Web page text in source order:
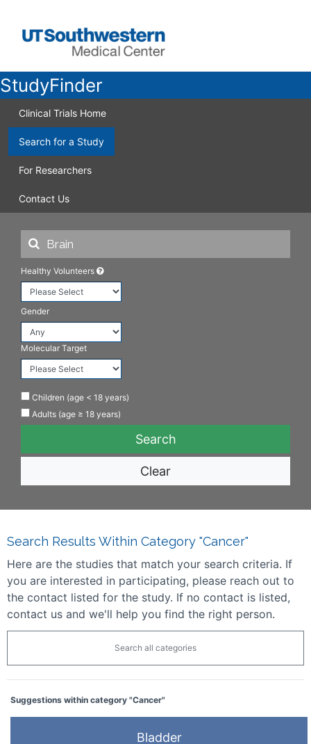
StudyFinder
Clinical Trials Home
Search for a Study
For Researchers
Contact Us
Healthy Volunteers
Gender
Molecular Target
Children (age < 18 years)
Adults (age ≥ 18 years)
Clear
Search Results Within Category "Cancer"
Here are the studies that match your search criteria. If
you are interested in participating, please reach out to
the contact listed for the study. If no contact is listed,
contact us and we'll help you find the right person.
Search all categories
Suggestions within category "Cancer"
Bladder